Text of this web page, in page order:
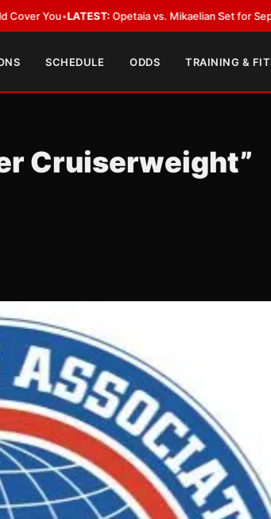
Opetaia vs. Mikaelian Set for Sept. 12 Co-Feature in
SCHEDULE ODDS TRAINING &
Cruiserweight”